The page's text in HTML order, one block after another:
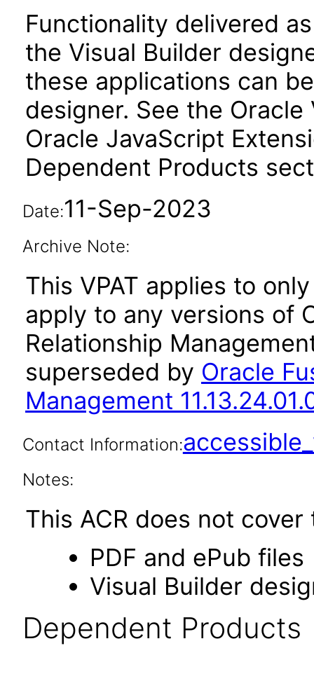
Functionality delivered
the Visual Builder
these applications can
designer. See the
Oracle JavaScript
Dependent Products
Date:11-Sep-2023
Archive Note:
This VPAT applies to
apply to any versions of
Relationship
superseded by Oracle
Management
Contact Information:
Notes:
This ACR does not
PDF and ePub files
Visual Builder
Dependent Products